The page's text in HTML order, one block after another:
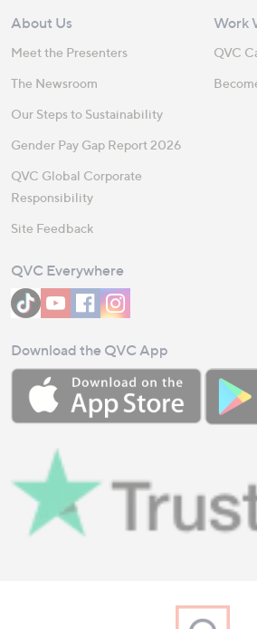
About Us
Meet the Presenters
The Newsroom
Our Steps to Sustainability
Gender Pay Gap Report 2026
QVC Global Corporate
Responsibility
Site Feedback
Work
QVC
QVC Everywhere
Download the QVC App